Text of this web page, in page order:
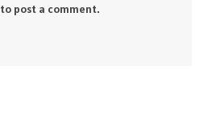
to post a comment.